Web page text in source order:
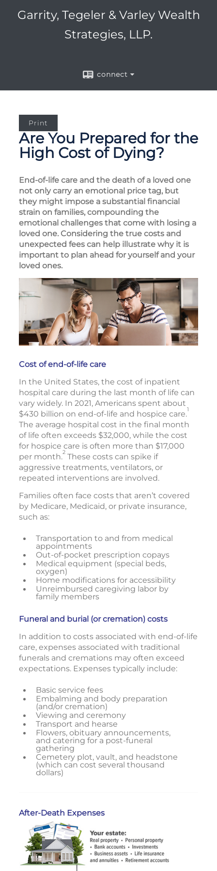
Garrity, Tegeler & Varley Wealth
Strategies, LLP.
connect
Print
Are You Prepared for the
High Cost of Dying?
End-of-life care and the death of a loved one
not only carry an emotional price tag, but
they might impose a substantial financial
strain on families, compounding the
emotional challenges that come with losing a
loved one. Considering the true costs and
unexpected fees can help illustrate why it is
important to plan ahead for yourself and your
loved ones.
Cost of end-of-life care
In the United States, the cost of inpatient
hospital care during the last month of life can
vary widely. In 2021, Americans spent about
$430 billion on end-of-life and hospice care.1
The average hospital cost in the final month
of life often exceeds $32,000, while the cost
for hospice care is often more than $17,000
per month.2 These costs can spike if
aggressive treatments, ventilators, or
repeated interventions are involved.
Families often face costs that aren’t covered
by Medicare, Medicaid, or private insurance,
such as:
Transportation to and from medical
appointments
Out-of-pocket prescription copays
Medical equipment (special beds,
oxygen)
Home modifications for accessibility
Unreimbursed caregiving labor by
family members
Funeral and burial (or cremation) costs
In addition to costs associated with end-of-life
care, expenses associated with traditional
funerals and cremations may often exceed
expectations. Expenses typically include:
Basic service fees
Embalming and body preparation
(and/or cremation)
Viewing and ceremony
Transport and hearse
Flowers, obituary announcements,
and catering for a post-funeral
gathering
Cemetery plot, vault, and headstone
(which can cost several thousand
dollars)
After-Death Expenses